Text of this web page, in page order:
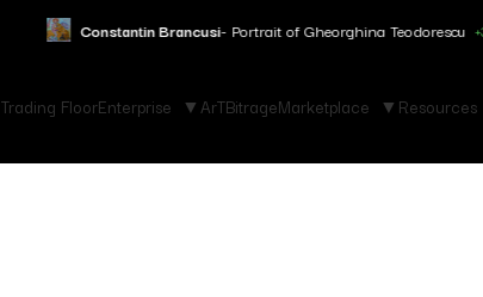
Constantin Brancusi- Portrait of Gheorghina Teodorescu +3.150% ↑
Trading FloorEnterprise ArTBitrageMarketplace Resources